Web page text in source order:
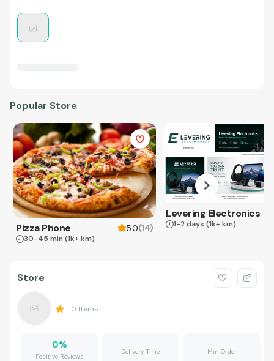
Popular Store
Pizza Phone 5.0(14)
30-45 min (1k+ km)
Levering Electronics
1-2 days (1k+ km)
Store
0 Items
0%
Positive Reviews
Delivery Time Min Order